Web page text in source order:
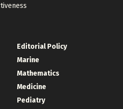
Editorial Policy
Marine
Mathematics
Medicine
Pediatry